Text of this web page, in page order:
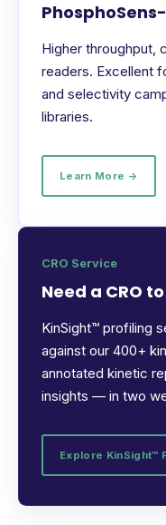
Higher throughput,
readers. Excellent
and selectivity
libraries.
Learn More →
CRO Service
Need a CRO
KinSight™ profiling
against our 400+
annotated kinetic
insights — in two
Explore KinSight™